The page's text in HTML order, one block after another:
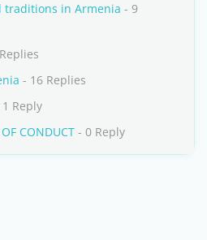
traditions in Armenia - 9
- 16 Replies
Reply
CONDUCT - 0 Reply